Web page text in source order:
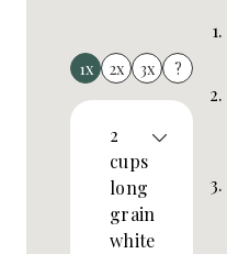
1x 2x 3x ?
2
cups
long
grain
white